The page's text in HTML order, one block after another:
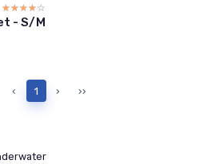
☆☆☆☆☆
★★★★★
- S/M
‹ 1 › ››